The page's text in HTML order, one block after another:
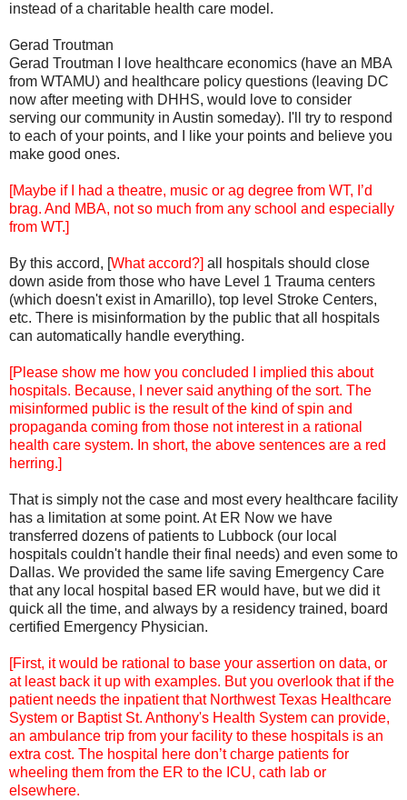
instead of a charitable health care model.
Gerad Troutman
Gerad Troutman I love healthcare economics (have an MBA
from WTAMU) and healthcare policy questions (leaving DC
now after meeting with DHHS, would love to consider
serving our community in Austin someday). I'll try to respond
to each of your points, and I like your points and believe you
make good ones.
[Maybe if I had a theatre, music or ag degree from WT, I’d
brag. And MBA, not so much from any school and especially
from WT.]
By this accord, [What accord?] all hospitals should close
down aside from those who have Level 1 Trauma centers
(which doesn't exist in Amarillo), top level Stroke Centers,
etc. There is misinformation by the public that all hospitals
can automatically handle everything.
[Please show me how you concluded I implied this about
hospitals. Because, I never said anything of the sort. The
misinformed public is the result of the kind of spin and
propaganda coming from those not interest in a rational
health care system. In short, the above sentences are a red
herring.]
That is simply not the case and most every healthcare facility
has a limitation at some point. At ER Now we have
transferred dozens of patients to Lubbock (our local
hospitals couldn't handle their final needs) and even some to
Dallas. We provided the same life saving Emergency Care
that any local hospital based ER would have, but we did it
quick all the time, and always by a residency trained, board
certified Emergency Physician.
[First, it would be rational to base your assertion on data, or
at least back it up with examples. But you overlook that if the
patient needs the inpatient that Northwest Texas Healthcare
System or Baptist St. Anthony's Health System can provide,
an ambulance trip from your facility to these hospitals is an
extra cost. The hospital here don’t charge patients for
wheeling them from the ER to the ICU, cath lab or
elsewhere.